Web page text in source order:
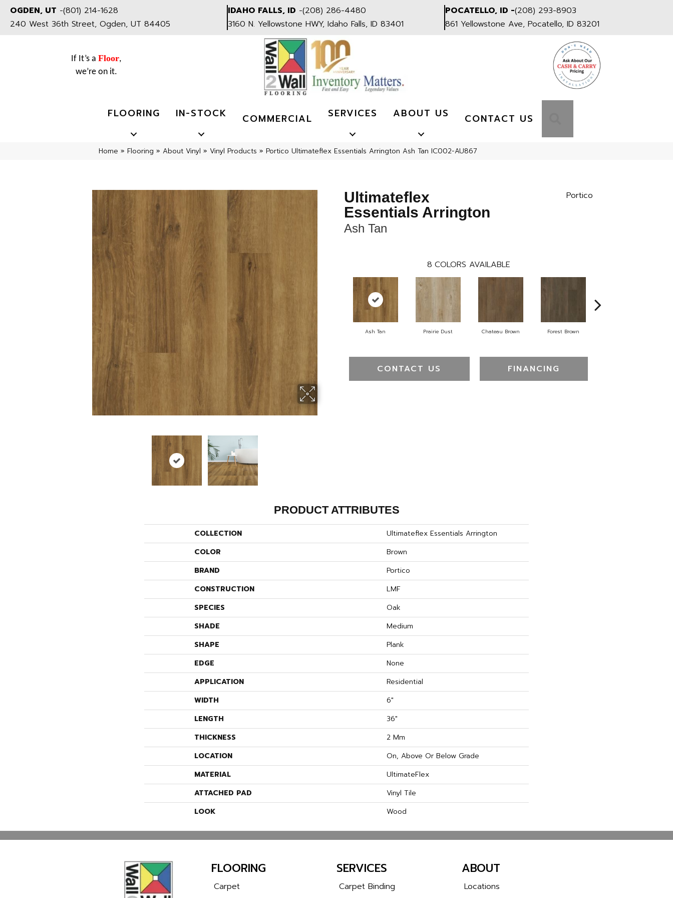
OGDEN, UT -(801) 214-1628
240 West 36th Street, Ogden, UT 84405
IDAHO FALLS, ID -(208) 286-4480
3160 N. Yellowstone HWY, Idaho Falls, ID 83401
POCATELLO, ID -(208) 293-8903
861 Yellowstone Ave, Pocatello, ID 83201
If It’s a Floor,
we’re on it.
FLOORING IN-STOCK COMMERCIAL SERVICES ABOUT US CONTACT US
Home » Flooring » About Vinyl » Vinyl Products » Portico Ultimateflex Essentials Arrington Ash Tan IC002-AU867
Ultimateflex
Essentials Arrington
Ash Tan
Portico
8 COLORS AVAILABLE
Ash Tan Prairie Dust Chateau Brown Forest Brown
CONTACT US FINANCING
PRODUCT ATTRIBUTES
COLLECTION
Ultimateflex Essentials Arrington
COLOR
Brown
BRAND
Portico
CONSTRUCTION
LMF
SPECIES
Oak
SHADE
Medium
SHAPE
Plank
EDGE
None
APPLICATION
Residential
WIDTH
6"
LENGTH
36"
THICKNESS
2 Mm
LOCATION
On, Above Or Below Grade
MATERIAL
UltimateFlex
ATTACHED PAD
Vinyl Tile
LOOK
Wood
FLOORING
Carpet
SERVICES
Carpet Binding
ABOUT
Locations